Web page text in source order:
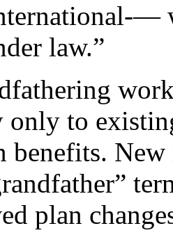
—
law.”
to
benefits.
plan